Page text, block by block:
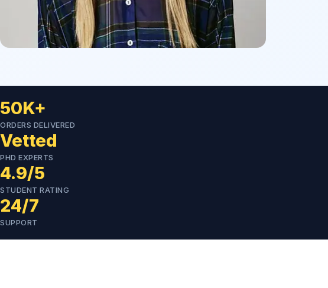
50K+
ORDERS DELIVERED
Vetted
PHD EXPERTS
4.9/5
STUDENT RATING
24/7
SUPPORT